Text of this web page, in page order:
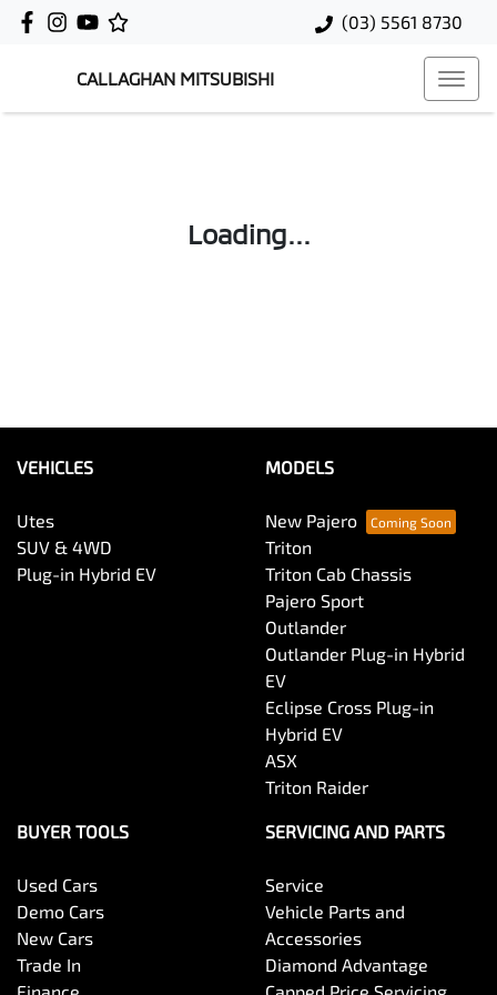
(03) 5561 8730
CALLAGHAN MITSUBISHI
Loading...
VEHICLES
Utes
SUV & 4WD
Plug-in Hybrid EV
MODELS
New Pajero
Triton
Triton Cab Chassis
Pajero Sport
Outlander
Outlander Plug-in Hybrid
EV
Eclipse Cross Plug-in
Hybrid EV
ASX
Triton Raider
BUYER TOOLS
Used Cars
Demo Cars
New Cars
Trade In
SERVICING AND PARTS
Service
Vehicle Parts and
Accessories
Diamond Advantage